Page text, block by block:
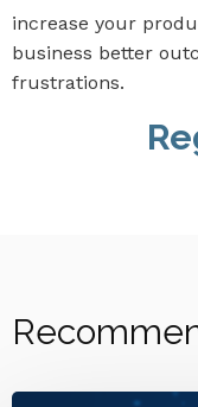
increase your
business better
frustrations.